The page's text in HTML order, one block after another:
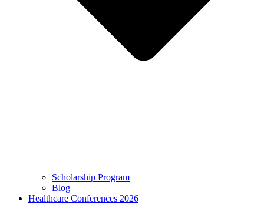
Scholarship Program
Blog
Healthcare Conferences 2026